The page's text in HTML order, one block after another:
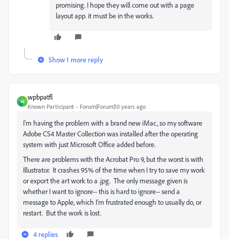
promising. I hope they will come out with a page
layout app. it must be in the works.
Show 1 more reply
W
wpbpatfl
Known Participant Forum|Forum|10 years ago
I'm having the problem with a brand new iMac, so my software
Adobe CS4 Master Collection was installed after the operating
system with just Microsoft Office added before.
There are problems with the Acrobat Pro 9, but the worst is with
Illustrator. It crashes 95% of the time when I try to save my work
or export the art work to a .jpg. The only message given is
whether I want to ignore-- this is hard to ignore-- send a
message to Apple, which I'm frustrated enough to usually do, or
restart. But the work is lost.
4 replies